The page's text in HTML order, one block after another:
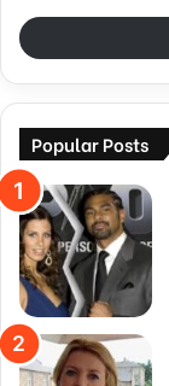
Popular Posts